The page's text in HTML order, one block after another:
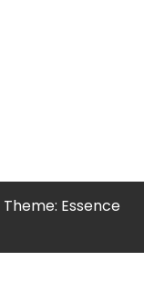
Theme: Essence